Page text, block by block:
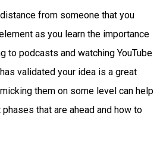
from someone that you
as you learn the importance
to podcasts and watching YouTube
validated your idea is a great
them on some level can help
that are ahead and how to